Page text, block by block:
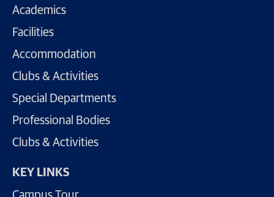
Academics
Facilities
Accommodation
Clubs & Activities
Special Departments
Professional Bodies
Clubs & Activities
KEY LINKS